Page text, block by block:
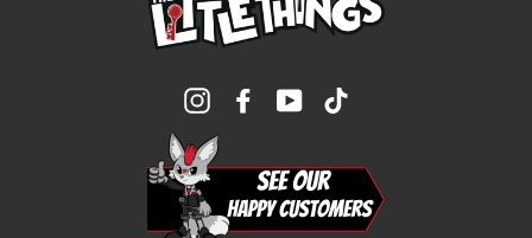
InstagramFacebookYouTube